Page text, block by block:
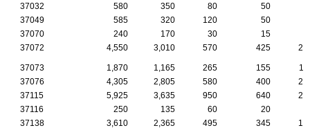
37032
580 350 80 50
37049
585 320 120 50
37070
240 170 30 15
37072
4,550 3,010 570 425
37073 1,870 1,165 265 155
37076
4,305 2,805 580 400
37115
5,925 3,635 950 640
37116
250 135 60 20
37138
3,610 2,365 495 345